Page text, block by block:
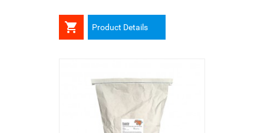
 Product Details